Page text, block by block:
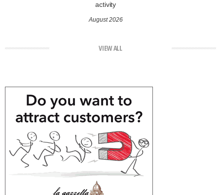
activity
August 2026
VIEW ALL